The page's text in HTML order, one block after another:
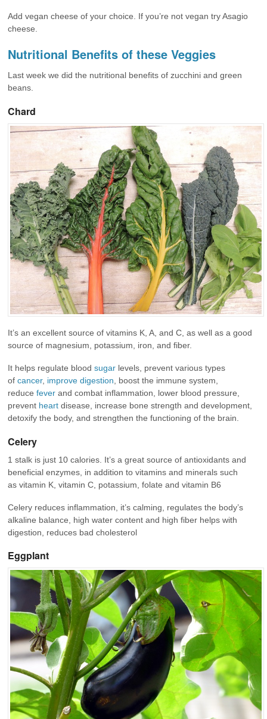
Add vegan cheese of your choice. If you’re not vegan try Asagio
cheese.
Nutritional Benefits of these Veggies
Last week we did the nutritional benefits of zucchini and green
beans.
Chard
It’s an excellent source of vitamins K, A, and C, as well as a good
source of magnesium, potassium, iron, and fiber.
It helps regulate blood sugar levels, prevent various types
of cancer, improve digestion , boost the immune system,
reduce fever and combat inflammation, lower blood pressure,
prevent heart disease, increase bone strength and development,
detoxify the body, and strengthen the functioning of the brain.
Celery
1 stalk is just 10 calories. It’s a great source of antioxidants and
beneficial enzymes, in addition to vitamins and minerals such
as vitamin K, vitamin C, potassium, folate and vitamin B6
Celery reduces inflammation, it’s calming, regulates the body’s
alkaline balance, high water content and high fiber helps with
digestion, reduces bad cholesterol
Eggplant